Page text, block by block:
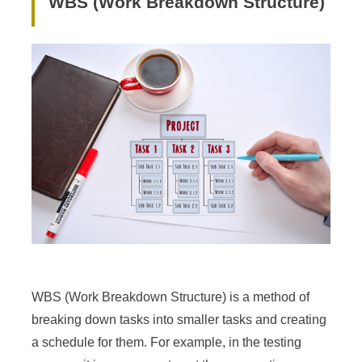
WBS (Work Breakdown Structure) is a method of
breaking down tasks into smaller tasks and creating
a schedule for them. For example, in the testing